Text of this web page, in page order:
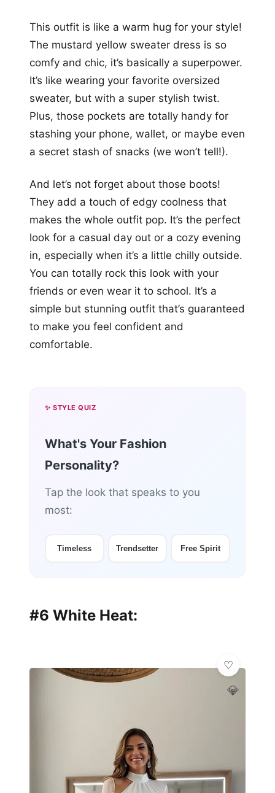
This outfit is like a warm hug for your style!
The mustard yellow sweater dress is so
comfy and chic, it’s basically a superpower.
It’s like wearing your favorite oversized
sweater, but with a super stylish twist.
Plus, those pockets are totally handy for
stashing your phone, wallet, or maybe even
a secret stash of snacks (we won’t tell!).
And let’s not forget about those boots!
They add a touch of edgy coolness that
makes the whole outfit pop. It’s the perfect
look for a casual day out or a cozy evening
in, especially when it’s a little chilly outside.
You can totally rock this look with your
friends or even wear it to school. It’s a
simple but stunning outfit that’s guaranteed
to make you feel confident and
comfortable.
✨ STYLE QUIZ
What's Your Fashion
Personality?
Tap the look that speaks to you
most:
Timeless Trendsetter Free Spirit
#6 White Heat:
💎